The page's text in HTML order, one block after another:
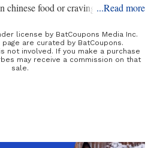
chinese food or craving fast food
items, unique eateries, and even
dining experience. Explore new
and have the meal of your
...Read more
license by BatCoupons Media Inc.
are curated by BatCoupons.
not involved. If you make a purchase
may receive a commission on that
sale.